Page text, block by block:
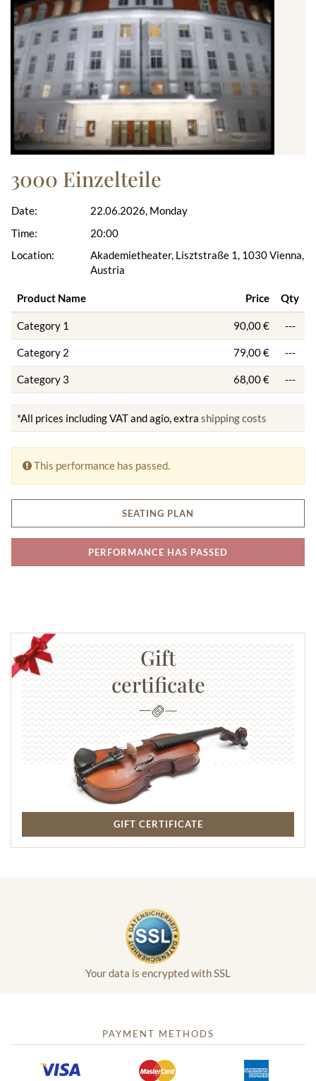
3000 Einzelteile
Date:
Time:
Location:
22.06.2026, Monday
20:00
Akademietheater, Lisztstraße 1, 1030 Vienna,
Austria
Product Name Price Qty
Category 1 90,00 € ---
Category 2 79,00 € ---
Category 3 68,00 € ---
*All prices including VAT and agio, extra shipping costs
This performance has passed.
SEATING PLAN
PERFORMANCE HAS PASSED
Gift
certificate
GIFT CERTIFICATE
Your data is encrypted with SSL
PAYMENT METHODS